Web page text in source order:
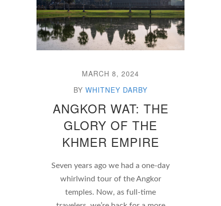
MARCH 8, 2024
BY WHITNEY DARBY
ANGKOR WAT: THE
GLORY OF THE
KHMER EMPIRE
Seven years ago we had a one-day
whirlwind tour of the Angkor
temples. Now, as full-time